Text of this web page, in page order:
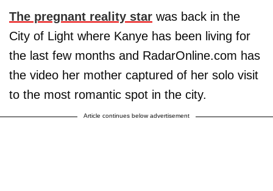
The pregnant reality star was back in the
City of Light where Kanye has been living for
the last few months and RadarOnline.com has
the video her mother captured of her solo visit
to the most romantic spot in the city.
Article continues below advertisement